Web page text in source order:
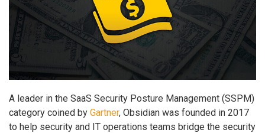
A leader in the SaaS Security Posture Management (SSPM)
category coined by Gartner, Obsidian was founded in 2017
to help security and IT operations teams bridge the security